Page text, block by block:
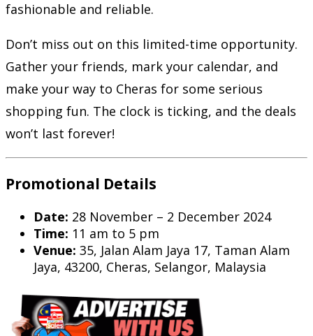
fashionable and reliable.
Don’t miss out on this limited-time opportunity.
Gather your friends, mark your calendar, and
make your way to Cheras for some serious
shopping fun. The clock is ticking, and the deals
won’t last forever!
Promotional Details
Date: 28 November – 2 December 2024
Time: 11 am to 5 pm
Venue: 35, Jalan Alam Jaya 17, Taman Alam
Jaya, 43200, Cheras, Selangor, Malaysia